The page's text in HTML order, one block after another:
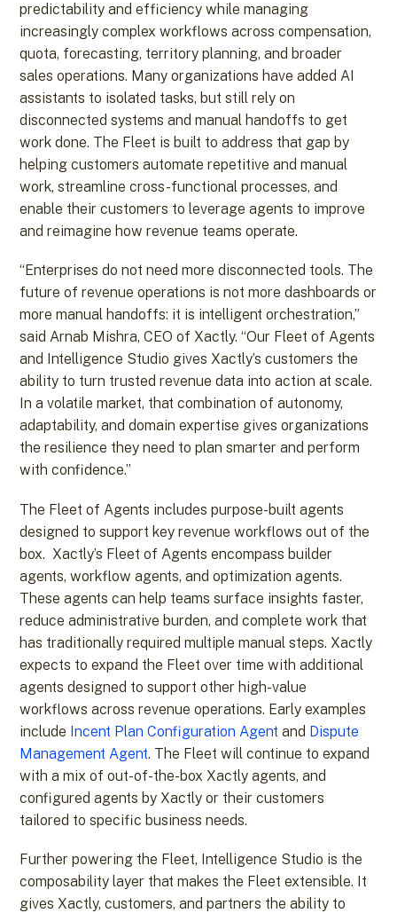
predictability and efficiency while managing
increasingly complex workflows across compensation,
quota, forecasting, territory planning, and broader
sales operations. Many organizations have added AI
assistants to isolated tasks, but still rely on
disconnected systems and manual handoffs to get
work done. The Fleet is built to address that gap by
helping customers automate repetitive and manual
work, streamline cross-functional processes, and
enable their customers to leverage agents to improve
and reimagine how revenue teams operate.
“Enterprises do not need more disconnected tools. The
future of revenue operations is not more dashboards or
more manual handoffs: it is intelligent orchestration,”
said Arnab Mishra, CEO of Xactly. “Our Fleet of Agents
and Intelligence Studio gives Xactly’s customers the
ability to turn trusted revenue data into action at scale.
In a volatile market, that combination of autonomy,
adaptability, and domain expertise gives organizations
the resilience they need to plan smarter and perform
with confidence.”
The Fleet of Agents includes purpose-built agents
designed to support key revenue workflows out of the
box. Xactly’s Fleet of Agents encompass builder
agents, workflow agents, and optimization agents.
These agents can help teams surface insights faster,
reduce administrative burden, and complete work that
has traditionally required multiple manual steps. Xactly
expects to expand the Fleet over time with additional
agents designed to support other high-value
workflows across revenue operations. Early examples
include Incent Plan Configuration Agent and Dispute
Management Agent. ​​The Fleet will continue to expand
with a mix of out-of-the-box Xactly agents, and
configured agents by Xactly or their customers
tailored to specific business needs.
Further powering the Fleet, Intelligence Studio is the
composability layer that makes the Fleet extensible. It
gives Xactly, customers, and partners the ability to